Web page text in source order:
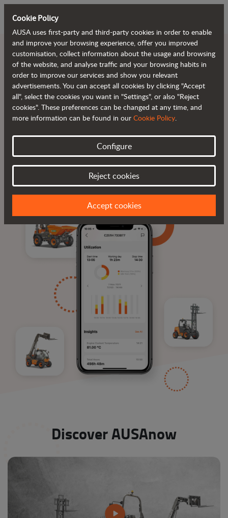
Reduce downtime.
Discover AUSAnow
Cookie Policy
AUSA uses first-party and third-party cookies in order to enable
and improve your browsing experience, offer you improved
customisation, collect information about the usage and browsing
of the website, and analyse traffic and your browsing habits in
order to improve our services and show you relevant
advertisements. You can accept all cookies by clicking "Accept
all", select the cookies you want in "Settings", or also "Reject
cookies". These preferences can be changed at any time, and
more information can be found in our Cookie Policy.
Configure
Reject cookies
Accept cookies